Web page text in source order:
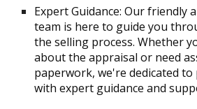
Expert Guidance: Our friendly
team is here to guide you
the selling process. Whether
about the appraisal or need
paperwork, we're dedicated
with expert guidance and